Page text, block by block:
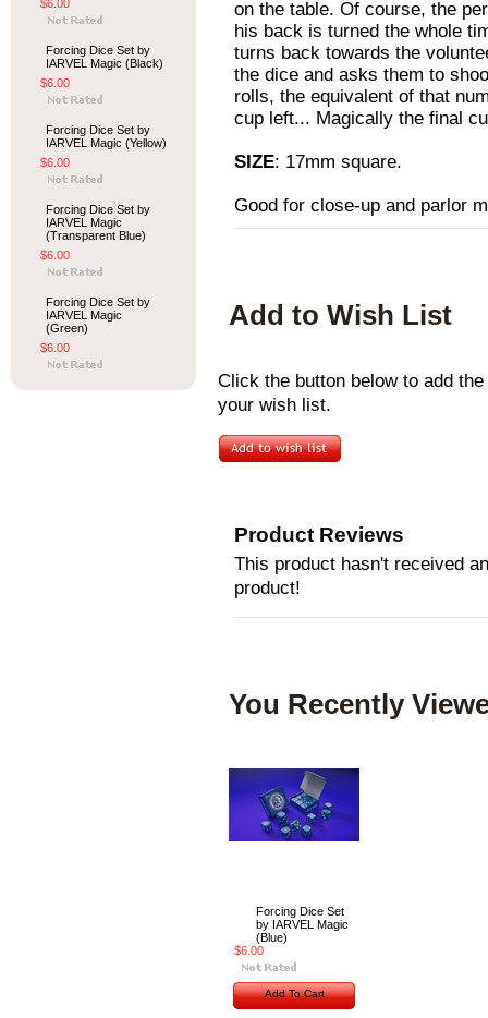
$6.00
Forcing Dice Set by
IARVEL Magic (Black)
$6.00
Forcing Dice Set by
IARVEL Magic (Yellow)
$6.00
Forcing Dice Set by
IARVEL Magic
(Transparent Blue)
$6.00
Forcing Dice Set by
IARVEL Magic
(Green)
$6.00
on the table. Of course, the
his back is turned the whole
turns back towards the
the dice and asks them to
rolls, the equivalent of that
cup left... Magically the final
SIZE: 17mm square.
Good for close-up and parlor
Add to Wish List
Click the button below to add
your wish list.
Product Reviews
This product hasn't received
product!
You Recently
Forcing Dice Set
by IARVEL Magic
(Blue)
$6.00
Add To Cart